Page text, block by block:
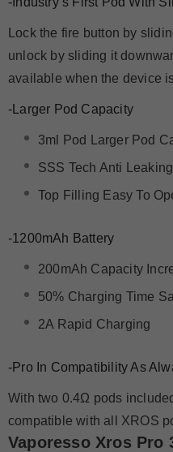
Lock the fire button by
unlock by sliding it
available when the device
-Larger Pod Capacity
3ml Pod Larger Pod
SSS Tech Anti
Top Filling Easy To
-1200mAh Battery
200mAh Capacity
50% Charging Time
2A Rapid Charging
-Pro In Compatibility As
With two 0.4Ω pods
compatible with all XROS
Vaporesso Xros Pro